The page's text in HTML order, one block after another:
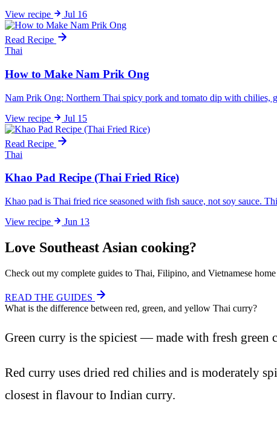
View recipe Jul 16
Read Recipe
Thai
How to Make Nam Prik Ong
Nam Prik Ong: Northern Thai spicy pork and tomato dip with chilies,
View recipe Jul 15
Read Recipe
Thai
Khao Pad Recipe (Thai Fried Rice)
Khao pad is Thai fried rice seasoned with fish sauce, not soy sauce.
View recipe Jun 13
Love Southeast Asian cooking?
Check out my complete guides to Thai, Filipino, and Vietnamese
READ THE GUIDES
What is the difference between red, green, and yellow Thai curry?
Green curry is the spiciest — made with fresh
Red curry uses dried red chilies and is moderately
closest in flavour to Indian curry.